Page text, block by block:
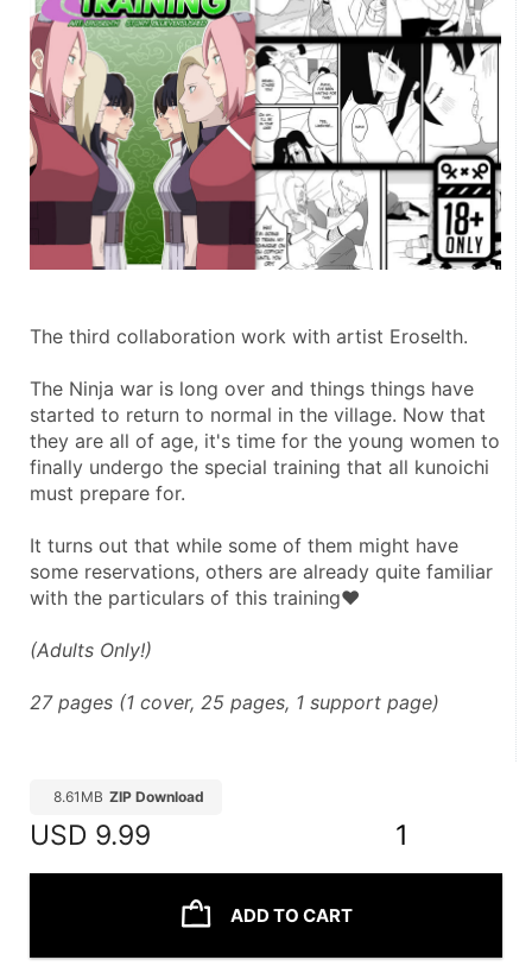
The third collaboration work with artist Eroselth.
The Ninja war is long over and things things have
started to return to normal in the village. Now that
they are all of age, it's time for the young women to
finally undergo the special training that all kunoichi
must prepare for.
It turns out that while some of them might have
some reservations, others are already quite familiar
with the particulars of this training♥
(Adults Only!)
27 pages (1 cover, 25 pages, 1 support page)
8.61MB ZIP Download
USD 9.99 1
ADD TO CART